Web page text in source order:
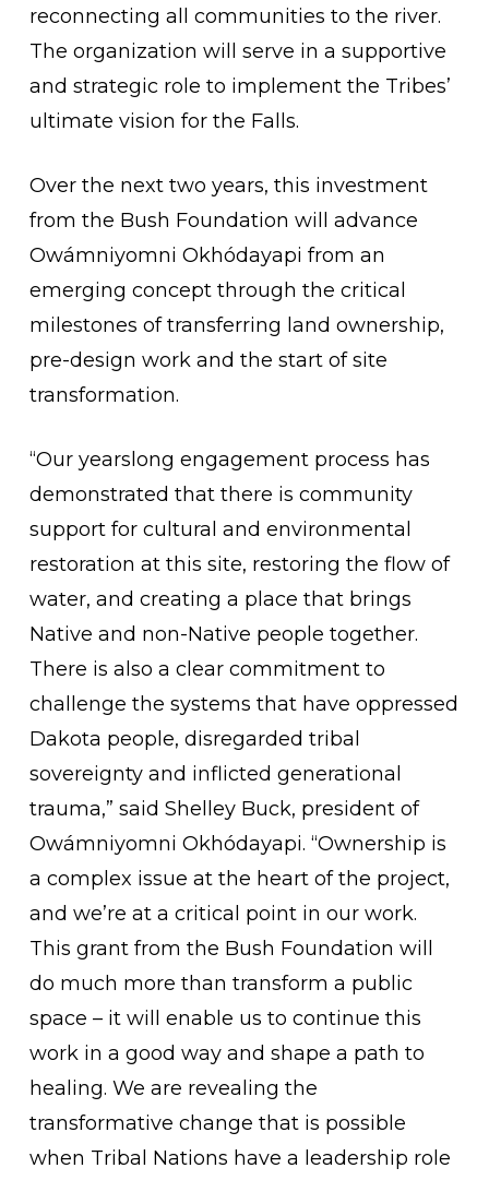
reconnecting all communities to the river.
The organization will serve in a supportive
and strategic role to implement the Tribes’
ultimate vision for the Falls.
Over the next two years, this investment
from the Bush Foundation will advance
Owámniyomni Okhódayapi from an
emerging concept through the critical
milestones of transferring land ownership,
pre-design work and the start of site
transformation.
“Our yearslong engagement process has
demonstrated that there is community
support for cultural and environmental
restoration at this site, restoring the flow of
water, and creating a place that brings
Native and non-Native people together.
There is also a clear commitment to
challenge the systems that have oppressed
Dakota people, disregarded tribal
sovereignty and inflicted generational
trauma,” said Shelley Buck, president of
Owámniyomni Okhódayapi. “Ownership is
a complex issue at the heart of the project,
and we’re at a critical point in our work.
This grant from the Bush Foundation will
do much more than transform a public
space – it will enable us to continue this
work in a good way and shape a path to
healing. We are revealing the
transformative change that is possible
when Tribal Nations have a leadership role